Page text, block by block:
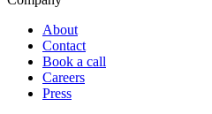
About
Contact
Book a call
Careers
Press